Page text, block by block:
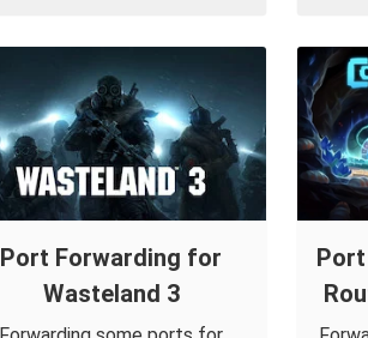
Port Forwarding for
Wasteland 3